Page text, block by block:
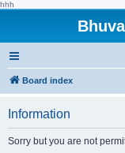
hhh
Board index
Information
Sorry but you are not